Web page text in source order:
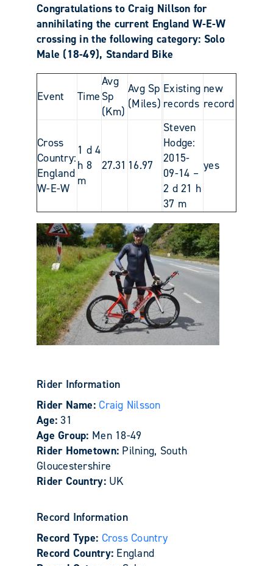
Congratulations to Craig Nillson for
annihilating the current England W-E-W
crossing in the following category: Solo
Male (18-49), Standard Bike
Event Time
Avg
Sp
(Km)
Avg Sp
(Miles)
Existing
records
new
record
Cross
Country:
England
W-E-W
1 d 4
h 8
m
27.31 16.97
Steven
Hodge:
2015-
09-14 –
2 d 21 h
37 m
yes
Rider Information
Rider Name:Craig Nilsson
Age: 31
Age Group: Men 18-49
Rider Hometown: Pilning, South
Gloucestershire
Rider Country: UK
Record Information
Record Type: Cross Country
Record Country: England